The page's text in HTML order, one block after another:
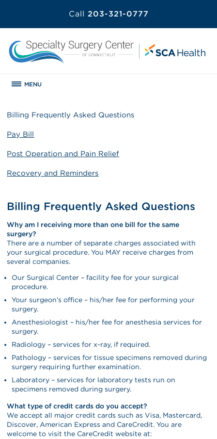
Call 203-321-0777
MENU
Billing Frequently Asked Questions
Pay Bill
Post Operation and Pain Relief
Recovery and Reminders
Billing Frequently Asked Questions
Why am I receiving more than one bill for the same
surgery?
There are a number of separate charges associated with
your surgical procedure. You MAY receive charges from
several companies.
Our Surgical Center – facility fee for your surgical
procedure.
Your surgeon’s office – his/her fee for performing your
surgery.
Anesthesiologist – his/her fee for anesthesia services for
surgery.
Radiology – services for x-ray, if required.
Pathology – services for tissue specimens removed during
surgery requiring further examination.
Laboratory – services for laboratory tests run on
specimens removed during surgery.
What type of credit cards do you accept?
We accept all major credit cards such as Visa, Mastercard,
Discover, American Express and CareCredit. You are
welcome to visit the CareCredit website at: